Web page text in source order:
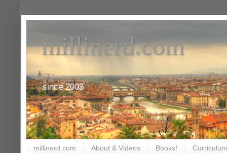
millinerd.com
since 2003
millinerd.com About & Videos Books!